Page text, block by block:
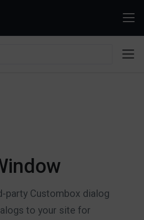
party Custombox dialog
to your site for